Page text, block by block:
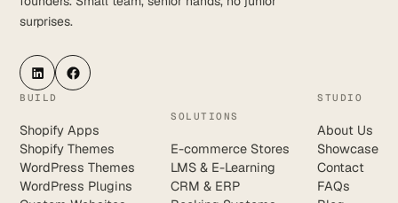
surprises.
LinkedInFacebook
BUILD
Shopify Apps
Shopify Themes
WordPress Themes
WordPress Plugins
SOLUTIONS
E-commerce Stores
LMS & E-Learning
CRM & ERP
STUDIO
About Us
Showcase
Contact
FAQs